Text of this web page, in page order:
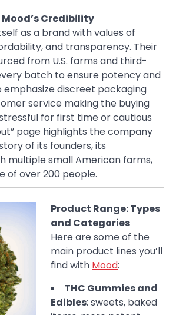
Credibility
as a brand with values of
and transparency. Their
from U.S. farms and third-
batch to ensure potency and
emphasize discreet packaging
service making the buying
for first time or cautious
page highlights the company
of its founders, its
multiple small American farms,
of over 200 people.
Product Range: Types
and Categories
Here are some of the
main product lines you’ll
find with Mood:
THC Gummies and
Edibles: sweets, baked